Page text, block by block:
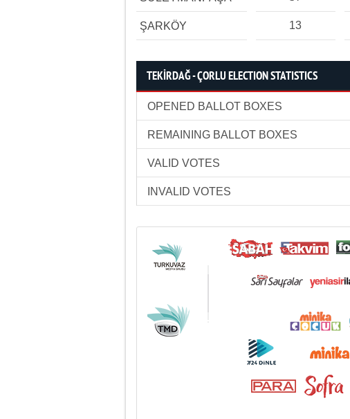
ŞARKÖY 13
TEKİRDAĞ - ÇORLU ELECTION STATISTICS
OPENED BALLOT BOXES
REMAINING BALLOT BOXES
VALID VOTES
INVALID VOTES